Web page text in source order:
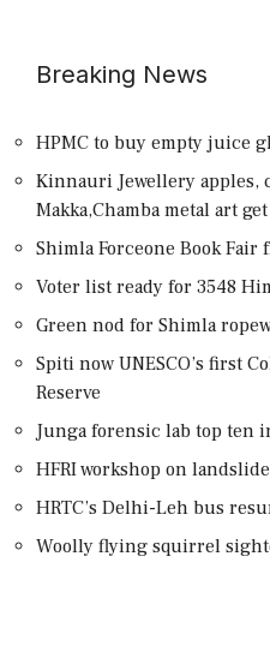
Breaking News
HPMC to buy empty juice
Kinnauri Jewellery apples,
Makka,Chamba metal art
Shimla Forceone Book Fair
Voter list ready for 3548
Green nod for Shimla
Spiti now UNESCO’s first
Reserve
Junga forensic lab top ten
HFRI workshop on
HRTC’s Delhi-Leh bus
Woolly flying squirrel